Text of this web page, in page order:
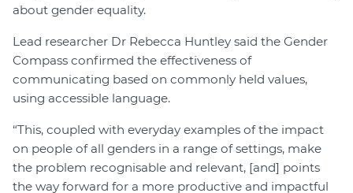
about gender equality.
Lead researcher Dr Rebecca Huntley said the Gender
Compass confirmed the effectiveness of
communicating based on commonly held values,
using accessible language.
“This, coupled with everyday examples of the impact
on people of all genders in a range of settings, make
the problem recognisable and relevant, [and] points
the way forward for a more productive and impactful